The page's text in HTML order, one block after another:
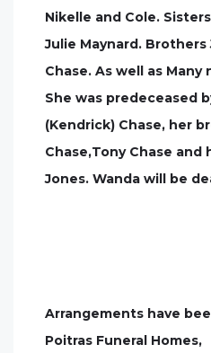
Nikelle and Cole.
Julie Maynard. Brothers
Chase. As well as
She was predeceased
(Kendrick) Chase, her
Chase,Tony Chase and
Jones. Wanda will be
Arrangements have
Poitras Funeral Homes,